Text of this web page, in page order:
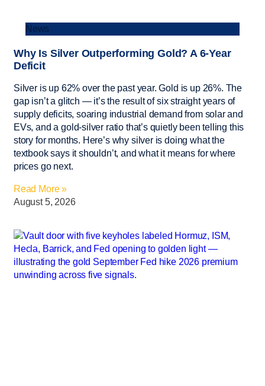
News
Why Is Silver Outperforming Gold? A 6-Year
Deficit
Silver is up 62% over the past year. Gold is up 26%. The
gap isn’t a glitch — it’s the result of six straight years of
supply deficits, soaring industrial demand from solar and
EVs, and a gold-silver ratio that’s quietly been telling this
story for months. Here’s why silver is doing what the
textbook says it shouldn’t, and what it means for where
prices go next.
Read More »
August 5, 2026